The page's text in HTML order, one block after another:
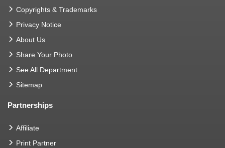
Copyrights & Trademarks
Privacy Notice
About Us
Share Your Photo
See All Department
Sitemap
Partnerships
Affiliate
Print Partner